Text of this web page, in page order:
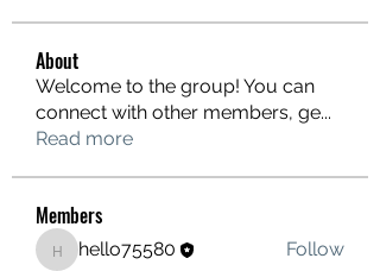
About
Welcome to the group! You can
connect with other members, ge...
Read more
Members
hello75580
hello75580
Follow